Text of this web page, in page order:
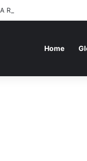
RELEASES “FIRE (LIVE)”
Home